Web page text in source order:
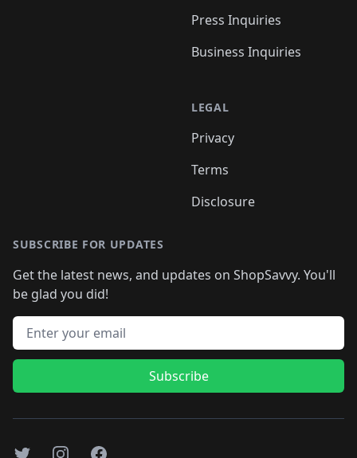
Press Inquiries
Business Inquiries
LEGAL
Privacy
Terms
Disclosure
SUBSCRIBE FOR UPDATES
Get the latest news, and updates on ShopSavvy. You'll
be glad you did!
Email address
Subscribe
TwitterInstagramFacebook